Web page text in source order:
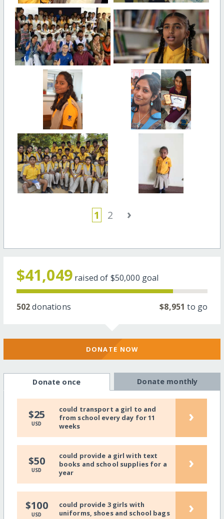
1 2 ›
$41,049 raised of $50,000 goal
502donations $8,951 to go
DONATE NOW
Donate once Donate monthly
$25
USD
could transport a girl to and
from school every day for 11
weeks
›
$50
USD
could provide a girl with text
books and school supplies for a
year
›
$100
USD
could provide 3 girls with
uniforms, shoes and school bags
›